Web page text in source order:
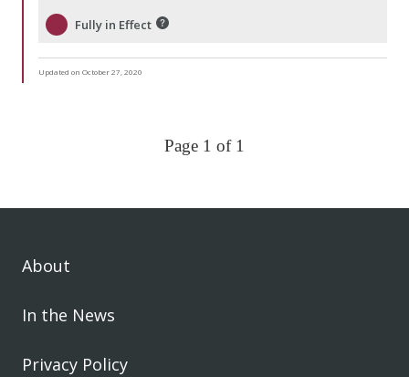
Fully in Effect
Updated on October 27, 2020
Page 1 of 1
About
In the News
Privacy Policy